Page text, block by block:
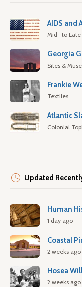
AIDS and
Mid- to Late
Georgia
Sites &
Frankie
Textiles
Atlantic
Colonial
Updated
Human
1 day ago
Coastal
2 weeks ago
Hosea
2 weeks ago